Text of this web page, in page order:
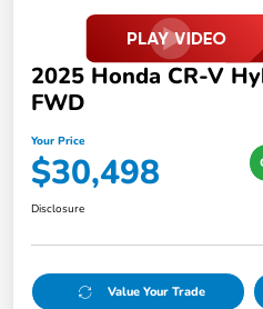
2025 Honda CR-V
FWD
Your Price
$30,498
Disclosure
Value Your Trade